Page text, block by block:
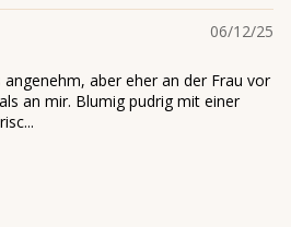
06/12/25
aber eher an der Frau vor
an mir. Blumig pudrig mit einer